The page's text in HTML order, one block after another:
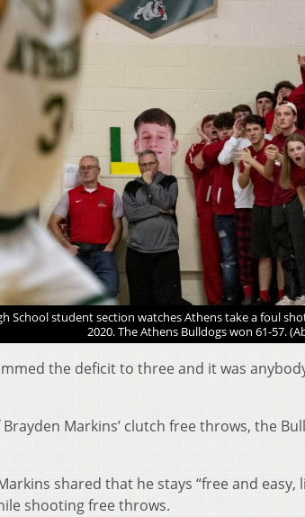
School student section watches Athens take a foul
2020. The Athens Bulldogs won 61-57.
the deficit to three and it was
Markins’ clutch free throws, the
shared that he stays “free and easy,
shooting free throws.